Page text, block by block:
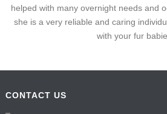
helped with many overnight needs and
she is a very reliable and caring
with your fur
CONTACT US